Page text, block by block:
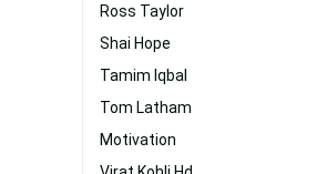
Ross Taylor
Shai Hope
Tamim Iqbal
Tom Latham
Motivation